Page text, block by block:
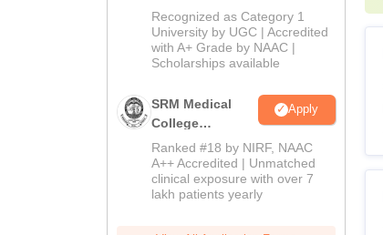
University B.Sc.
Admissions
2026
Recognized as Category 1
University by UGC | Accredited
with A+ Grade by NAAC |
Scholarships available
SRM Medical
College
Admissions
2026
Apply
Ranked #18 by NIRF, NAAC
A++ Accredited | Unmatched
clinical exposure with over 7
lakh patients yearly